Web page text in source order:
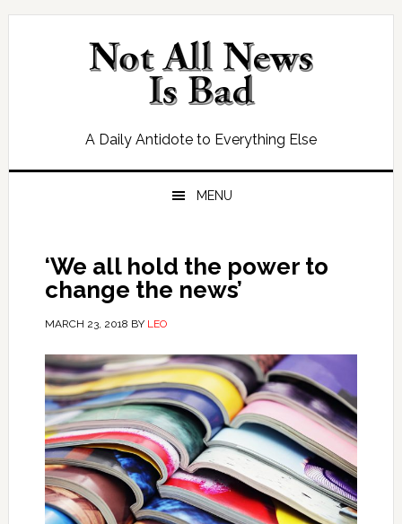
Skip
Skip
Skip
Skip
A Daily Antidote to Everything Else
MENU
‘We all hold the power to
change the news’
MARCH 23, 2018 BY LEO